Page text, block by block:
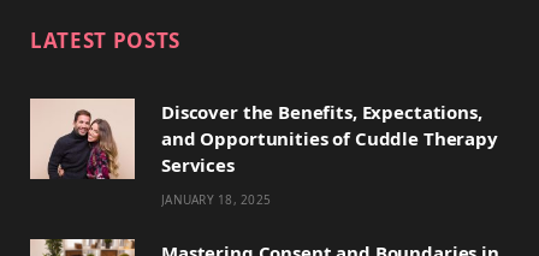
c
b
o
o
k
i
t
t
e
a
a
e
s
o
LATEST POSTS
Discover the Benefits, Expectations,
and Opportunities of Cuddle Therapy
Services
JANUARY 18, 2025